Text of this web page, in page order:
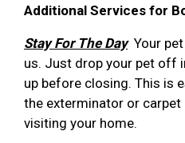
Additional Services for
Stay For The DayYour pet
us. Just drop your pet off
up before closing. This is
the exterminator or carpet
visiting your home.